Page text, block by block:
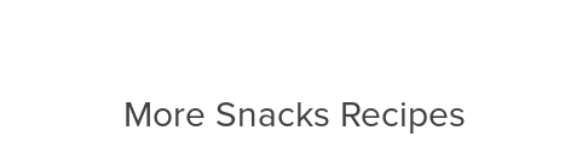
More Snacks Recipes